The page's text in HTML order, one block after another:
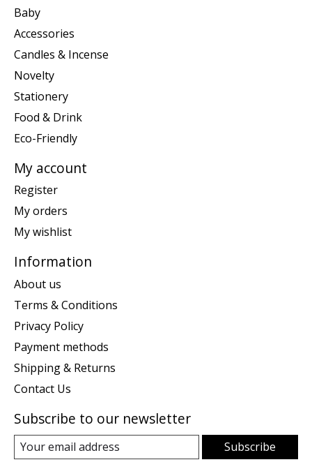
Baby
Accessories
Candles & Incense
Novelty
Stationery
Food & Drink
Eco-Friendly
My account
Register
My orders
My wishlist
Information
About us
Terms & Conditions
Privacy Policy
Payment methods
Shipping & Returns
Contact Us
Subscribe to our newsletter
Subscribe